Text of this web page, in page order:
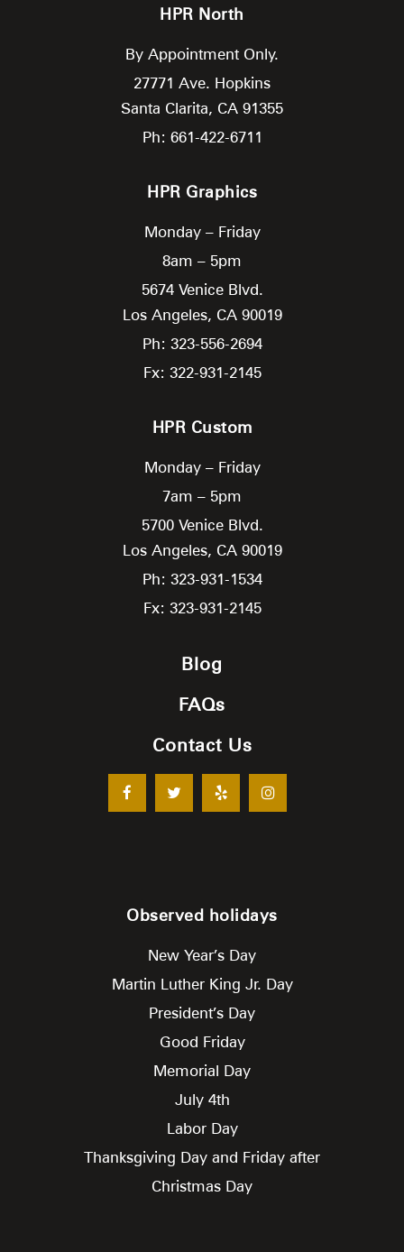
HPR North
By Appointment Only.
27771 Ave. Hopkins
Santa Clarita, CA 91355
Ph: 661-422-6711
HPR Graphics
Monday – Friday
8am – 5pm
5674 Venice Blvd.
Los Angeles, CA 90019
Ph: 323-556-2694
Fx: 322-931-2145
HPR Custom
Monday – Friday
7am – 5pm
5700 Venice Blvd.
Los Angeles, CA 90019
Ph: 323-931-1534
Fx: 323-931-2145
Blog
FAQs
Contact Us
Observed holidays
New Year’s Day
Martin Luther King Jr. Day
President’s Day
Good Friday
Memorial Day
July 4th
Labor Day
Thanksgiving Day and Friday after
Christmas Day